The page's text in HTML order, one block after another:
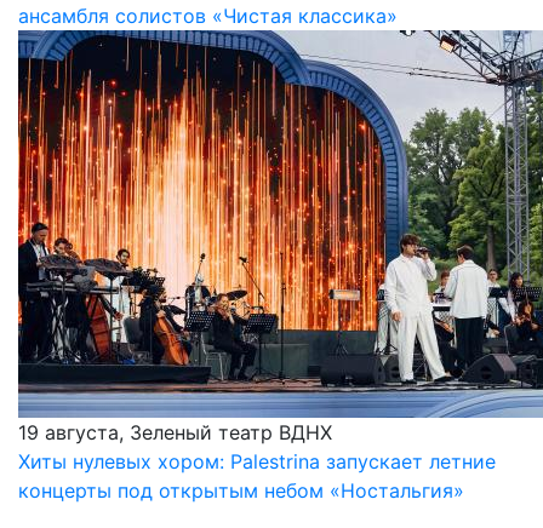
ансамбля солистов «Чистая классика»
19 августа, Зеленый театр ВДНХ
Хиты нулевых хором: Palestrina запускает летние
концерты под открытым небом «Ностальгия»